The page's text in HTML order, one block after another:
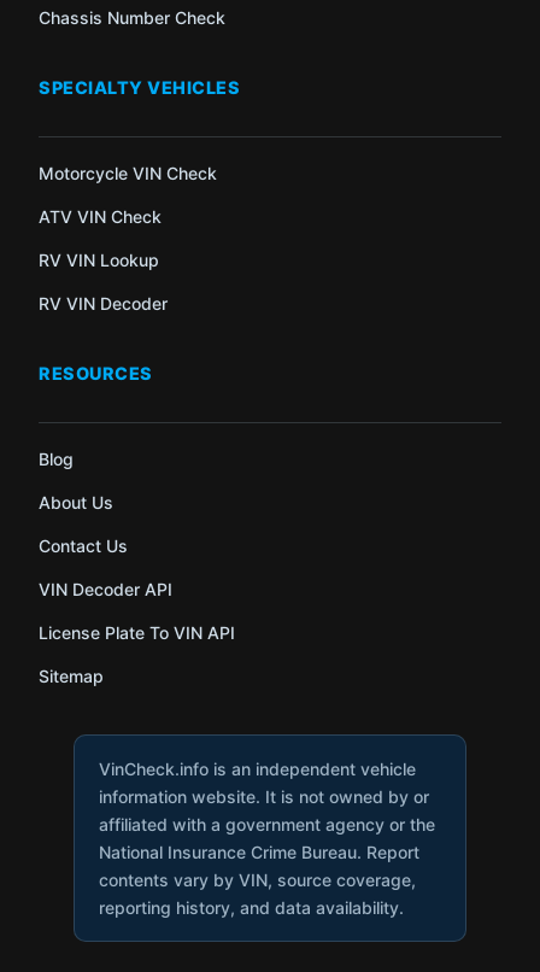
Chassis Number Check
SPECIALTY VEHICLES
Motorcycle VIN Check
ATV VIN Check
RV VIN Lookup
RV VIN Decoder
RESOURCES
Blog
About Us
Contact Us
VIN Decoder API
License Plate To VIN API
Sitemap
VinCheck.info is an independent vehicle
information website. It is not owned by or
affiliated with a government agency or the
National Insurance Crime Bureau. Report
contents vary by VIN, source coverage,
reporting history, and data availability.